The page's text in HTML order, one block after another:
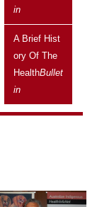
In
A Brief Hist
Ory Of The
HealthBullet
In